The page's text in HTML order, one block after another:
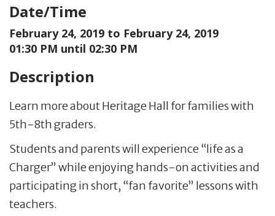
Date/Time
February 24, 2019 to February 24, 2019
01:30 PM until 02:30 PM
Description
Learn more about Heritage Hall for families with
5th-8th graders.
Students and parents will experience “life as a
Charger” while enjoying hands-on activities and
participating in short, “fan favorite” lessons with
teachers.